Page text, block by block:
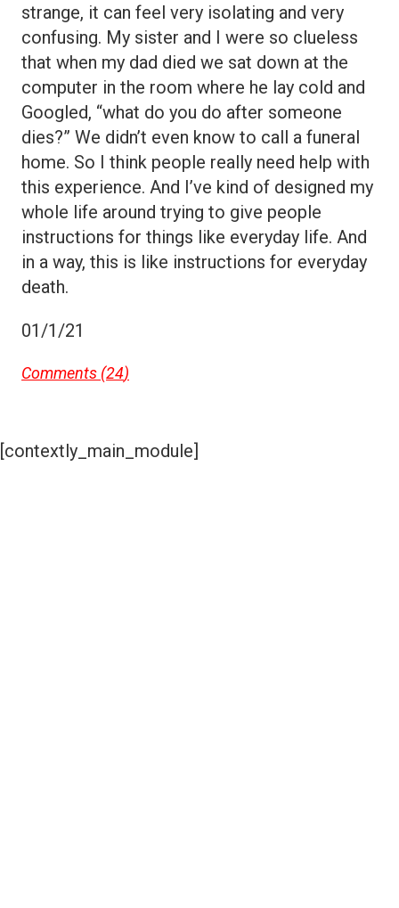
strange, it can feel very isolating and very
confusing. My sister and I were so clueless
that when my dad died we sat down at the
computer in the room where he lay cold and
Googled, “what do you do after someone
dies?” We didn’t even know to call a funeral
home. So I think people really need help with
this experience. And I’ve kind of designed my
whole life around trying to give people
instructions for things like everyday life. And
in a way, this is like instructions for everyday
death.
01/1/21
Comments (24)
[contextly_main_module]